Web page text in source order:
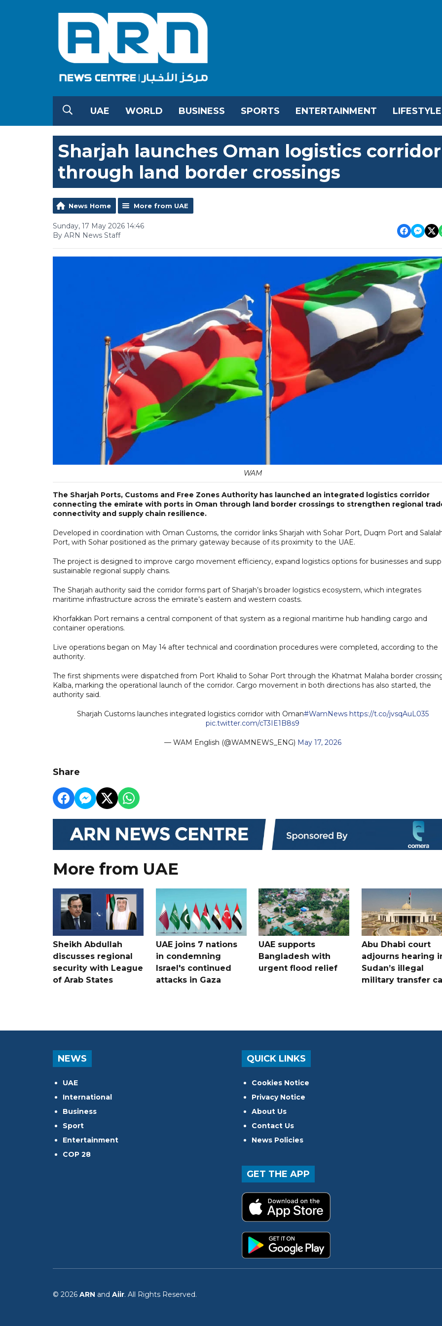
UAE WORLD BUSINESS SPORTS ENTERTAINMENT LIFESTYLE
Sharjah launches Oman logistics corridor
through land border crossings
News Home More from UAE
Sunday, 17 May 2026 14:46
By ARN News Staff
WAM
The Sharjah Ports, Customs and Free Zones Authority has launched an integrated logistics corridor
connecting the emirate with ports in Oman through land border crossings to strengthen regional
connectivity and supply chain resilience.
Developed in coordination with Oman Customs, the corridor links Sharjah with Sohar Port, Duqm Port and
Port, with Sohar positioned as the primary gateway because of its proximity to the UAE.
The project is designed to improve cargo movement efficiency, expand logistics options for businesses and
sustainable regional supply chains.
The Sharjah authority said the corridor forms part of Sharjah’s broader logistics ecosystem, which integrates
maritime infrastructure across the emirate’s eastern and western coasts.
Khorfakkan Port remains a central component of that system as a regional maritime hub handling cargo and
container operations.
Live operations began on May 14 after technical and coordination procedures were completed, according to the
authority.
The first shipments were dispatched from Port Khalid to Sohar Port through the Khatmat Malaha border
Kalba, marking the operational launch of the corridor. Cargo movement in both directions has also started, the
authority said.
Sharjah Customs launches integrated logistics corridor with Oman#WamNews https://t.co/jvsqAuL035
pic.twitter.com/cT3IE1B8s9
— WAM English (@WAMNEWS_ENG) May 17, 2026
Share
More from UAE
Sheikh Abdullah
discusses regional
security with League
of Arab States
UAE joins 7 nations
in condemning
Israel's continued
attacks in Gaza
UAE supports
Bangladesh with
urgent flood relief
Abu Dhabi court
adjourns hearing
Sudan’s illegal
military transfer
NEWS
UAE
International
Business
Sport
Entertainment
COP 28
QUICK LINKS
Cookies Notice
Privacy Notice
About Us
Contact Us
News Policies
GET THE APP
© 2026 ARN and Aiir. All Rights Reserved.